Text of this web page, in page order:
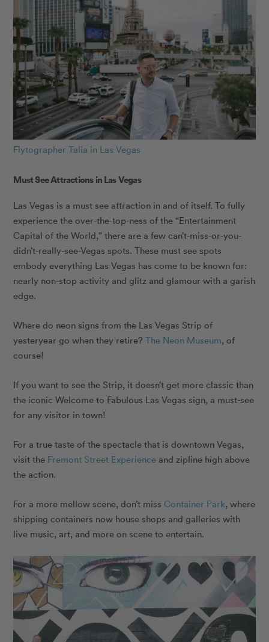
Flytographer Talia in Las Vegas
Must See Attractions in Las Vegas
Las Vegas is a must see attraction in and of itself. To fully
experience the over-the-top-ness of the “Entertainment
Capital of the World,” there are a few can’t-miss-or-you-
didn’t-really-see-Vegas spots. These must see spots
embody everything Las Vegas has come to be known for:
nearly non-stop activity and glitz and glamour with a garish
edge.
Where do neon signs from the Las Vegas Strip of
yesteryear go when they retire?The Neon Museum, of
course!
If you want to see the Strip, it doesn’t get more classic than
the iconic Welcome to Fabulous Las Vegas sign, a must-see
for any visitor in town!
For a true taste of the spectacle that is downtown Vegas,
visit the Fremont Street Experience and zipline high above
the action.
For a more mellow scene, don’t miss Container Park, where
shipping containers now house shops and galleries with
live music, art, and more on scene to entertain.